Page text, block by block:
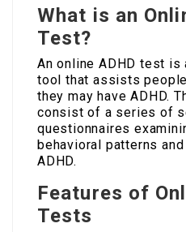
What is an
Test?
An online ADHD test
tool that assists
they may have ADHD.
consist of a series of
questionnaires
behavioral patterns
ADHD.
Features of
Tests